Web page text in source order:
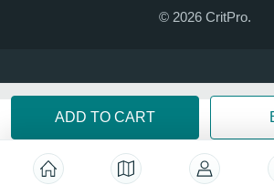
© 2026 CritPro.